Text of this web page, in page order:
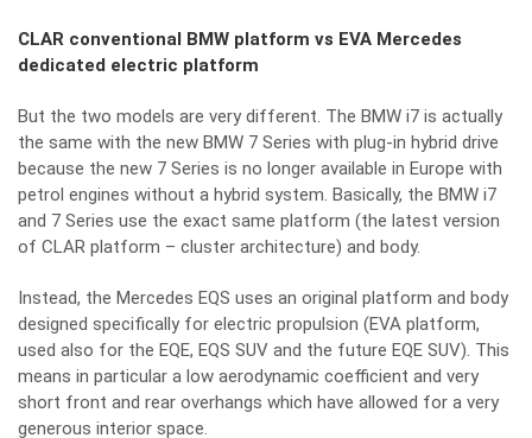
CLAR conventional BMW platform vs EVA Mercedes
dedicated electric platform
But the two models are very different. The BMW i7 is actually
the same with the new BMW 7 Series with plug-in hybrid drive
because the new 7 Series is no longer available in Europe with
petrol engines without a hybrid system. Basically, the BMW i7
and 7 Series use the exact same platform (the latest version
of CLAR platform – cluster architecture) and body.
Instead, the Mercedes EQS uses an original platform and body
designed specifically for electric propulsion (EVA platform,
used also for the EQE, EQS SUV and the future EQE SUV). This
means in particular a low aerodynamic coefficient and very
short front and rear overhangs which have allowed for a very
generous interior space.